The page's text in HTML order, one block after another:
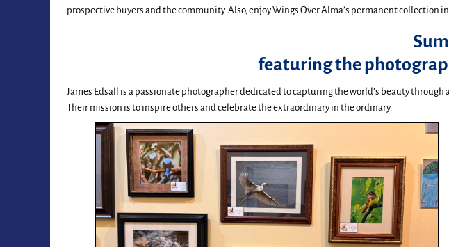
prospective buyers and the community. Also, enjoy Wings Over Alma’s permanent collection
featuring the
James Edsall is a passionate photographer dedicated to capturing the world’s beauty
Their mission is to inspire others and celebrate the extraordinary in the ordinary.